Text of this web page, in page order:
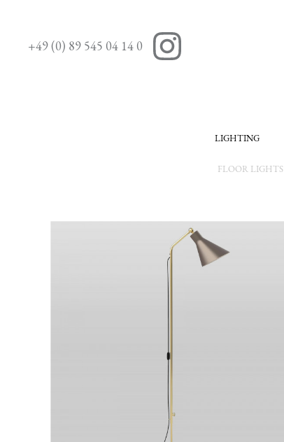
+49 (0) 89 545 04 14 0
LIGHTING
FLOOR LIGHTS